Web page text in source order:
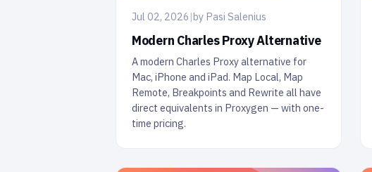
Jul 02, 2026 |by Pasi Salenius
Modern Charles Proxy Alternative
A modern Charles Proxy alternative for
Mac, iPhone and iPad. Map Local, Map
Remote, Breakpoints and Rewrite all have
direct equivalents in Proxygen — with one-
time pricing.